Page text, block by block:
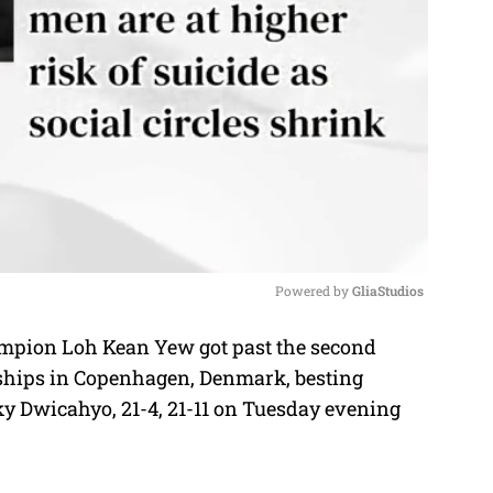
M
u
t
Powered by GliaStudios
Loh Kean Yew got past the second
in Copenhagen, Denmark, besting
21-4, 21-11 on Tuesday evening